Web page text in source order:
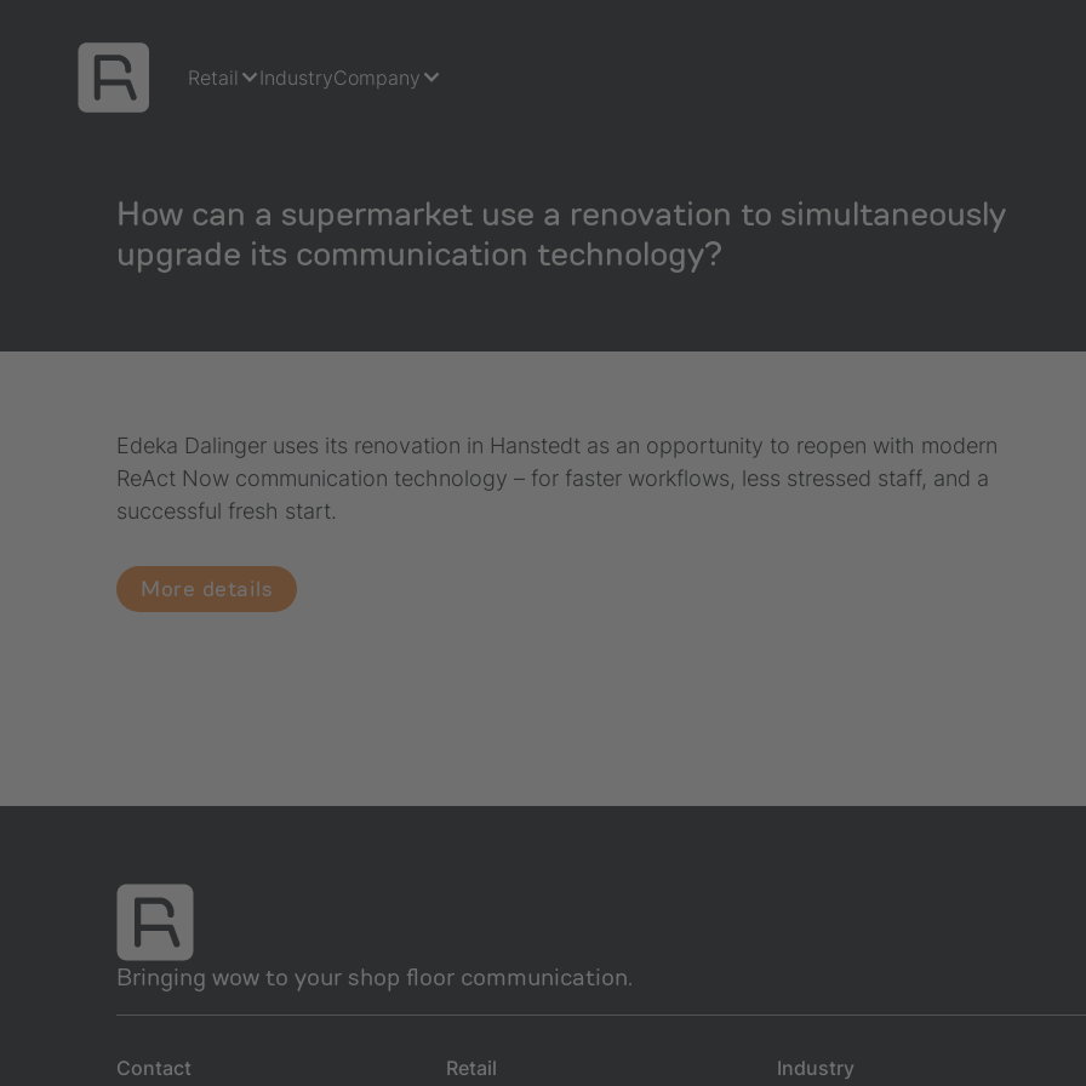
Retail IndustryCompany
How can a supermarket use a renovation to simultaneously
upgrade its communication technology?
Edeka Dalinger uses its renovation in Hanstedt as an opportunity to reopen with modern
ReAct Now communication technology – for faster workflows, less stressed staff, and a
successful fresh start.
More details
Bringing wow to your shop floor communication.
Contact Retail Industry